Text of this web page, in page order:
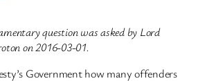
question was asked by Lord
on 2016-03-01.
Government how many offenders